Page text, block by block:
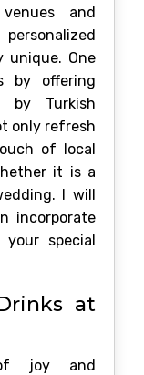
and
unique. One
by offering
by Turkish
only refresh
of local
it is a
I will
incorporate
special
at
joy and